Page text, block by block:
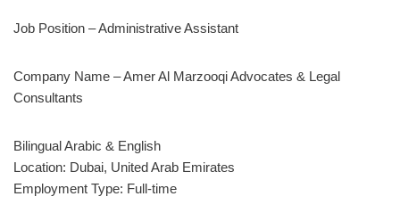
Job Position – Administrative Assistant
Company Name – Amer Al Marzooqi Advocates & Legal
Consultants
Bilingual Arabic & English
Location: Dubai, United Arab Emirates
Employment Type: Full-time